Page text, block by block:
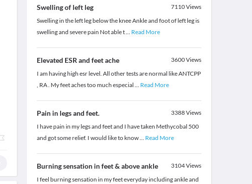
Swelling of left leg 7110Views
Swelling in the left leg below the knee Ankle and foot of left leg is
swelling and severe pain Not able t... Read More
Elevated ESR and feet ache 3600Views
I am having high esr level. All other tests are normal like ANTCPP
, RA . My feet aches too much especial ... Read More
Pain in legs and feet. 3388Views
I have pain in my legs and feet and I have taken Methycobal 500
and got some relief. I would like to know... Read More
Burning sensation in feet & above ankle 3104Views
I feel burning sensation in my feet everyday including ankle and